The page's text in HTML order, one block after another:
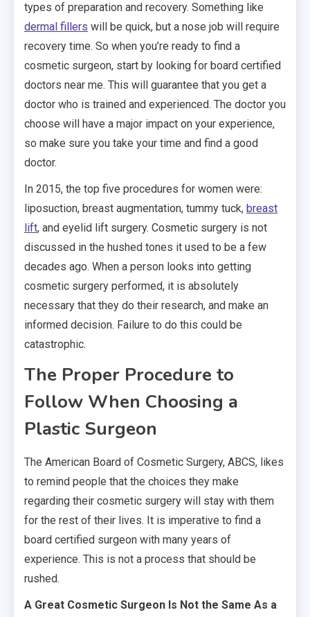
types of preparation and recovery. Something like
dermal fillers will be quick, but a nose job will require
recovery time. So when you’re ready to find a
cosmetic surgeon, start by looking for board certified
doctors near me. This will guarantee that you get a
doctor who is trained and experienced. The doctor you
choose will have a major impact on your experience,
so make sure you take your time and find a good
doctor.
In 2015, the top five procedures for women were:
liposuction, breast augmentation, tummy tuck, breast
lift, and eyelid lift surgery. Cosmetic surgery is not
discussed in the hushed tones it used to be a few
decades ago. When a person looks into getting
cosmetic surgery performed, it is absolutely
necessary that they do their research, and make an
informed decision. Failure to do this could be
catastrophic.
The Proper Procedure to
Follow When Choosing a
Plastic Surgeon
The American Board of Cosmetic Surgery, ABCS, likes
to remind people that the choices they make
regarding their cosmetic surgery will stay with them
for the rest of their lives. It is imperative to find a
board certified surgeon with many years of
experience. This is not a process that should be
rushed.
A Great Cosmetic Surgeon Is Not the Same As a